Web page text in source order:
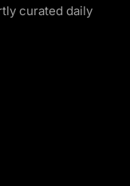
curated daily